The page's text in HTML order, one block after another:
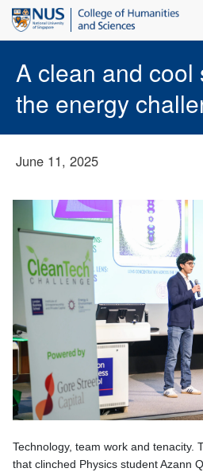
A clean and cool
the energy
June 11, 2025
Technology, team work and tenacity.
that clinched Physics student Azann